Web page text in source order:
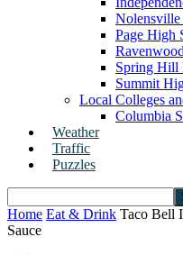
Page High
Spring Hill
Summit
Local Colleges
Columbia
Weather
Traffic
Puzzles
Home Eat & Drink Taco Bell
Sauce